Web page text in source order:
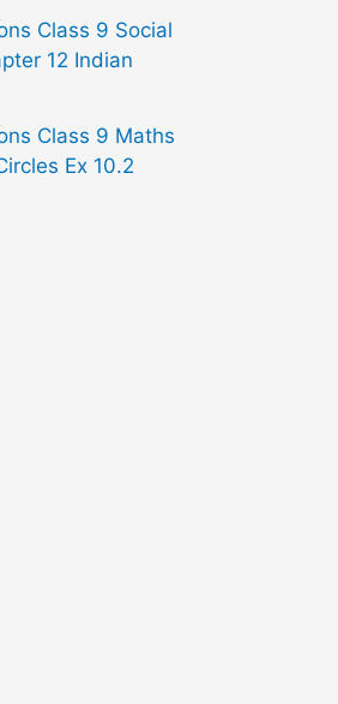
Class 9 Social
12 Indian
Class 9 Maths
Ex 10.2